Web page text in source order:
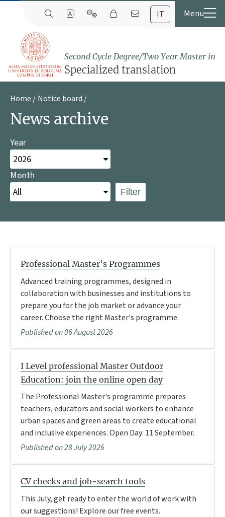
IT
Second Cycle Degree/Two Year Master in
Specialized translation
Home Notice board
News archive
Year
Month
Filter
Professional Master’s Programmes
Advanced training programmes, designed in
collaboration with businesses and institutions to
prepare you for the job market or advance your
career. Choose the right Master's programme.
Published on 06 August 2026
I Level professional Master Outdoor
Education: join the online open day
The Professional Master's programme prepares
teachers, educators and social workers to enhance
urban spaces and green areas to create educational
and inclusive experiences. Open Day: 11 September.
Published on 28 July 2026
CV checks and job-search tools
This July, get ready to enter the world of work with
our suggestions! Explore our free events.